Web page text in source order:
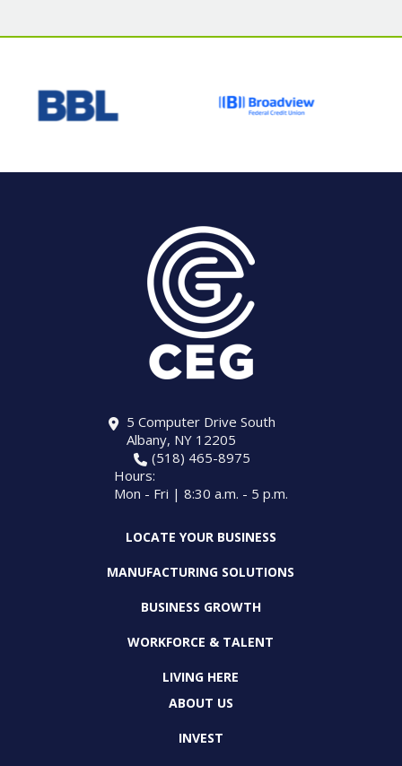
5 Computer Drive South
Albany, NY 12205
(518) 465-8975
Hours:
Mon - Fri | 8:30 a.m. - 5 p.m.
LOCATE YOUR BUSINESS
MANUFACTURING SOLUTIONS
BUSINESS GROWTH
WORKFORCE & TALENT
LIVING HERE
ABOUT US
INVEST